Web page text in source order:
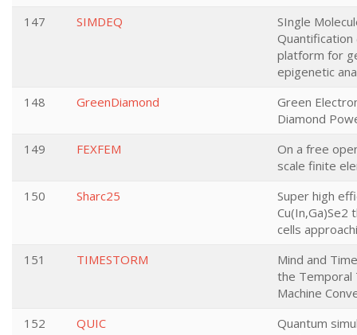
147
SIMDEQ
SIngle
Quantification
platform for
epigenetic
148
GreenDiamond
Green
Diamond
149
FEXFEM
On a free
scale finite
150
Sharc25
Super high
Cu(In,Ga)Se2
cells
151
TIMESTORM
Mind and
the Temporal
Machine
152
QUIC
Quantum